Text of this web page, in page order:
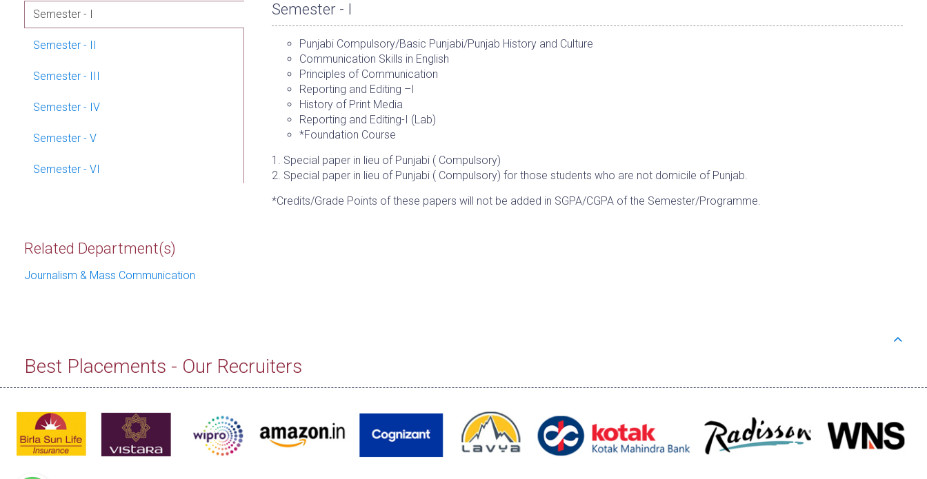
Semester - I
Semester - II
Semester - III
Semester - IV
Semester - V
Semester - VI
Semester - I
Punjabi Compulsory/Basic Punjabi/Punjab History and Culture
Communication Skills in English
Principles of Communication
Reporting and Editing –I
History of Print Media
Reporting and Editing-I (Lab)
*Foundation Course
1. Special paper in lieu of Punjabi ( Compulsory)
2. Special paper in lieu of Punjabi ( Compulsory) for those students who are not domicile of Punjab.
*Credits/Grade Points of these papers will not be added in SGPA/CGPA of the Semester/Programme.
Related Department(s)
Journalism & Mass Communication
Best Placements - Our Recruiters